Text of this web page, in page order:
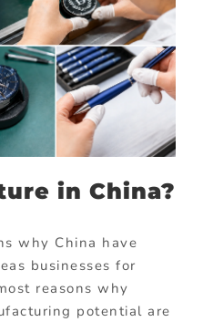
in China?
why China have
businesses for
reasons why
potential are